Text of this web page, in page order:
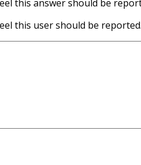
this answer should be
this user should be reported.